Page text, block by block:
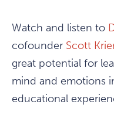
Watch and listen to
cofounder Scott
great potential for
mind and emotions
educational